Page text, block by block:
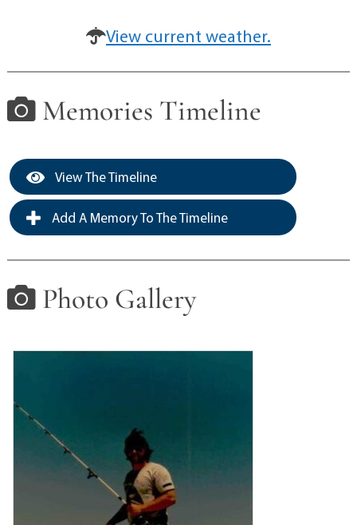
View current weather.
Memories Timeline
View The Timeline
Add A Memory To The Timeline
Photo Gallery